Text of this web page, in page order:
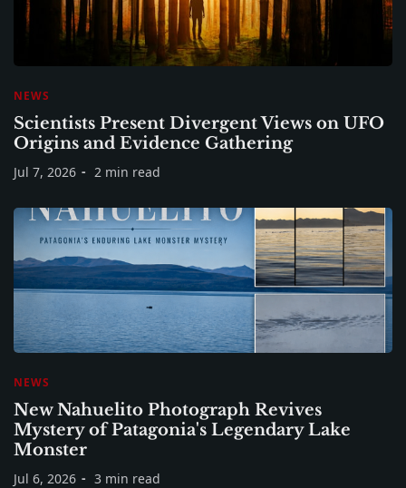
NEWS
Scientists Present Divergent Views on UFO
Origins and Evidence Gathering
Jul 7, 2026 2 min read
NEWS
New Nahuelito Photograph Revives
Mystery of Patagonia's Legendary Lake
Monster
Jul 6, 2026 3 min read